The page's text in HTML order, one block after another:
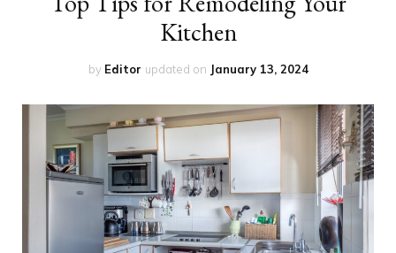
Kitchen
by Editor updated on January 13, 2024